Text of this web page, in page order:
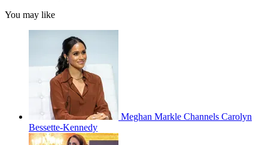
You may like
Meghan Markle Channels Carolyn
Bessette-Kennedy